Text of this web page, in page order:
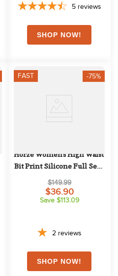
5 reviews
FAST -75%
Horze Women's High Waist
Bit Print Silicone Full Seat
Breeches - Grey
$149.99
$36.90
Save $113.09
2 reviews